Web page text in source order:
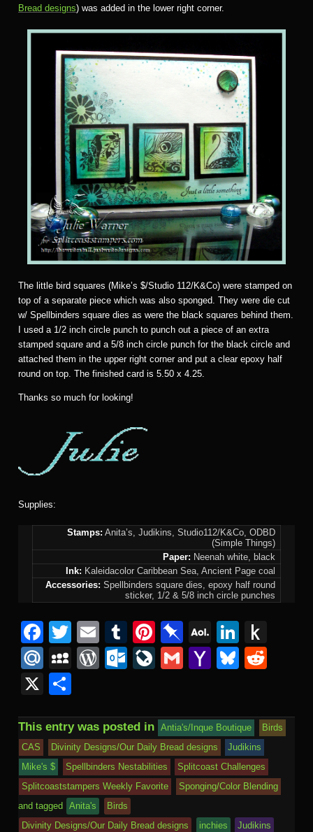
Bread designs) was added in the lower right corner.
The little bird squares (Mike’s $/Studio 112/K&Co) were stamped on
top of a separate piece which was also sponged. They were die cut
w/ Spellbinders square dies as were the black squares behind them.
I used a 1/2 inch circle punch to punch out a piece of an extra
stamped square and a 5/8 inch circle punch for the black circle and
attached them in the upper right corner and put a clear epoxy half
round on top. The finished card is 5.50 x 4.25.
Thanks so much for looking!
Supplies:
Stamps: Anita’s, Judikins, Studio112/K&Co, ODBD
(Simple Things)
Paper: Neenah white, black
Ink: Kaleidacolor Caribbean Sea, Ancient Page coal
Accessories: Spellbinders square dies, epoxy half round
sticker, 1/2 & 5/8 inch circle punches
F
a
c
e
b
o
o
k
T
wi
tt
E
m
ail
T
u
m
r
Pi
nt
er
st
Pi
n
b
ar
d
A
O
L
ail
Li
n
k
dI
n
to
Ki
n
dl
e
M
ail
.R
u
M
p
a
c
e
W
Pr
e
ss
O
o
k.
c
o
m
Li
J
o
ur
n
al
G
Y
o
o
M
ail
Bl
sk
y
di
X
ar
e
This entry was posted in Antia's/Inque Boutique
Birds
CAS
Divinity Designs/Our Daily Bread designs
Judikins
Mike's $
Spellbinders Nestabilities
Splitcoast Challenges
Splitcoaststampers Weekly Favorite
Sponging/Color Blending
and tagged
Anita's
Birds
Divinity Designs/Our Daily Bread designs
inchies
Judikins